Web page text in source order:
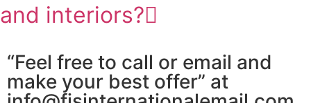
and interiors?
“Feel free to call or email and
make your best offer” at